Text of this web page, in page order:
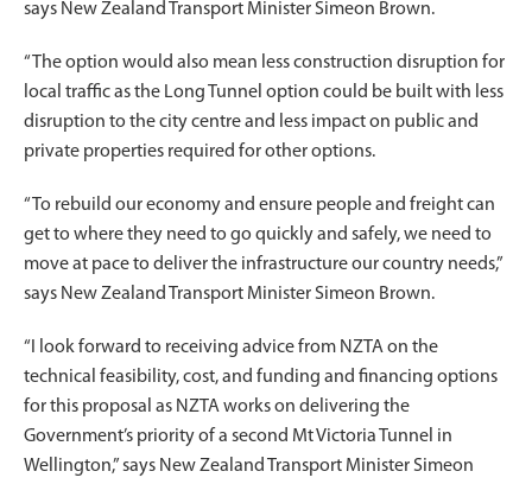
says New Zealand Transport Minister Simeon Brown.
“The option would also mean less construction disruption for
local traffic as the Long Tunnel option could be built with less
disruption to the city centre and less impact on public and
private properties required for other options.
“To rebuild our economy and ensure people and freight can
get to where they need to go quickly and safely, we need to
move at pace to deliver the infrastructure our country needs,”
says New Zealand Transport Minister Simeon Brown.
“I look forward to receiving advice from NZTA on the
technical feasibility, cost, and funding and financing options
for this proposal as NZTA works on delivering the
Government’s priority of a second Mt Victoria Tunnel in
Wellington,” says New Zealand Transport Minister Simeon